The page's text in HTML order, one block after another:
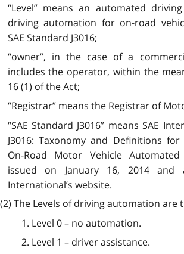
“Level” means an automated
driving automation for on-road
SAE Standard J3016;
“owner”, in the case of a
includes the operator, within the
16 (1) of the Act;
“Registrar” means the Registrar of
“SAE Standard J3016” means SAE
J3016: Taxonomy and Definitions
On-Road Motor Vehicle
issued on January 16, 2014 and
International’s website.
(2) The Levels of driving automation are
1. Level 0 – no automation.
2. Level 1 – driver assistance.